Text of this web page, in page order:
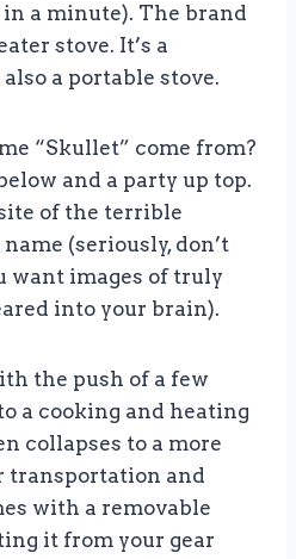
a minute). The brand
stove. It’s a
a portable stove.
“Skullet” come from?
and a party up top.
of the terrible
(seriously, don’t
want images of truly
into your brain).
the push of a few
a cooking and heating
collapses to a more
transportation and
with a removable
it from your gear